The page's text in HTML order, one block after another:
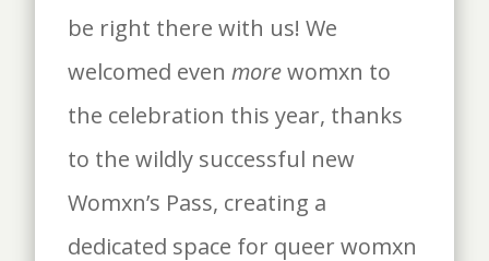
be right there with us! We
welcomed evenmorewomxn to
the celebration this year, thanks
to the wildly successful new
Womxn’s Pass, creating a
dedicated space for queer womxn